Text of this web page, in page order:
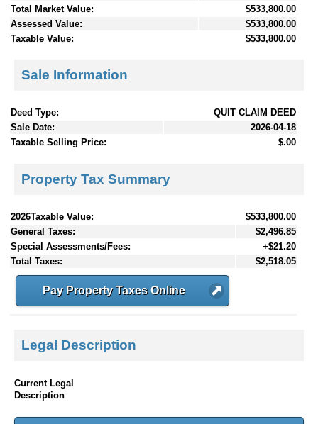
Total Market Value:
$533,800.00
Assessed Value:
$533,800.00
Taxable Value:
$533,800.00
Sale Information
Deed Type:
QUIT CLAIM DEED
Sale Date:
2026-04-18
Taxable Selling Price:
$.00
Property Tax Summary
2026Taxable Value:
$533,800.00
General Taxes:
$2,496.85
Special Assessments/Fees:
+$21.20
Total Taxes:
$2,518.05
Pay Property Taxes Online
Legal Description
Current Legal
Description